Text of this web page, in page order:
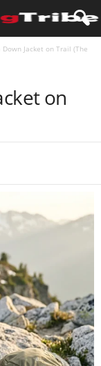
Jacket on Trail (The
on